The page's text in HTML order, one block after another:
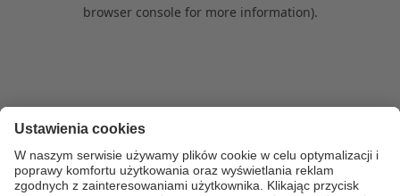
browser console for more information).